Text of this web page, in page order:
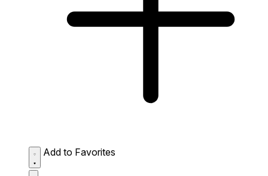
Add to Favorites